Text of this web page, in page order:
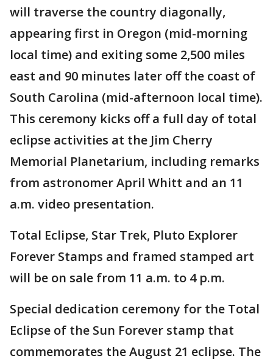
will traverse the country diagonally,
appearing first in Oregon (mid-morning
local time) and exiting some 2,500 miles
east and 90 minutes later off the coast of
South Carolina (mid-afternoon local time).
This ceremony kicks off a full day of total
eclipse activities at the Jim Cherry
Memorial Planetarium, including remarks
from astronomer April Whitt and an 11
a.m. video presentation.
Total Eclipse, Star Trek, Pluto Explorer
Forever Stamps and framed stamped art
will be on sale from 11 a.m. to 4 p.m.
Special dedication ceremony for the Total
Eclipse of the Sun Forever stamp that
commemorates the August 21 eclipse. The